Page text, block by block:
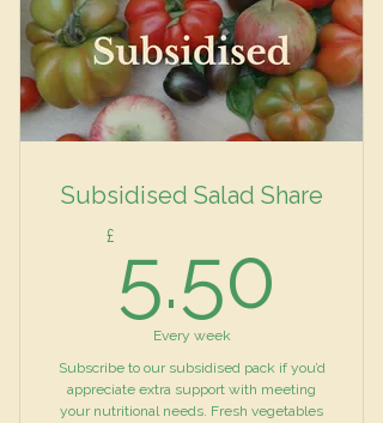
Herbs
Subsidised Salad Share
£ 5.50
Every week
Subscribe to our subsidised pack if you’d
appreciate extra support with meeting
your nutritional needs. Fresh vegetables